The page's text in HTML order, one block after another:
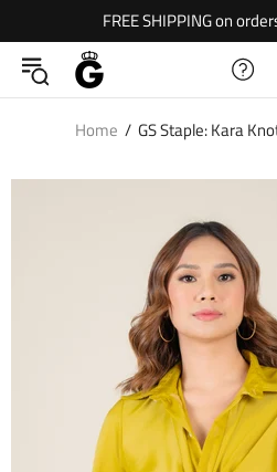
FREE SHIPPING on
Home GS Staple: Kara